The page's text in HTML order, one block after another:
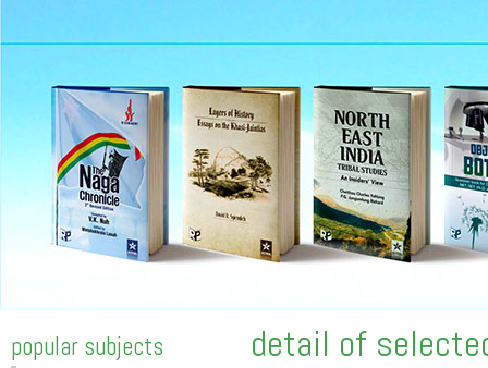
detail of
popular subjects